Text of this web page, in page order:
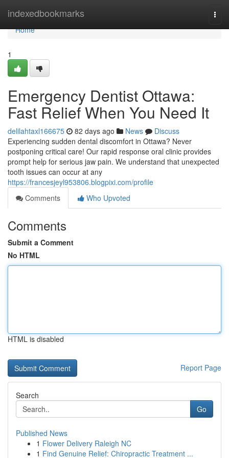
indexedbookmarks
Home
Home
1
Emergency Dentist Ottawa:
Fast Relief When You Need It
delilahtaxl166675 82 days ago News
Discuss
Experiencing sudden dental discomfort in Ottawa? Never
postponing critical care! Our rapid response oral clinic provides
prompt help for serious jaw pain. We understand that unexpected
tooth issues can occur at any
https://francesjeyl953806.blogpixi.com/profile
Comments
Who Upvoted
Comments
Submit a Comment
No HTML
HTML is disabled
Report Page
Search
Go
Published News
1 Flower Delivery Raleigh NC
1 Find Genuine Relief: Chiropractic Treatment ...